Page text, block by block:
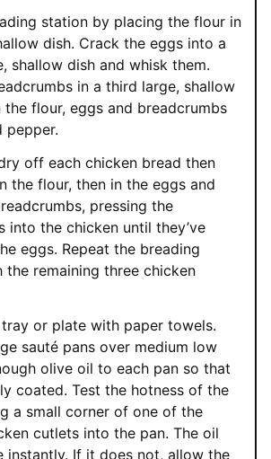
station by placing the flour in
dish. Crack the eggs into a
shallow dish and whisk them.
in a third large, shallow
the flour, eggs and breadcrumbs
pepper.
off each chicken bread then
the flour, then in the eggs and
pressing the
into the chicken until they’ve
eggs. Repeat the breading
the remaining three chicken
tray or plate with paper towels.
sauté pans over medium low
olive oil to each pan so that
coated. Test the hotness of the
a small corner of one of the
cutlets into the pan. The oil
instantly. If it does not, allow the